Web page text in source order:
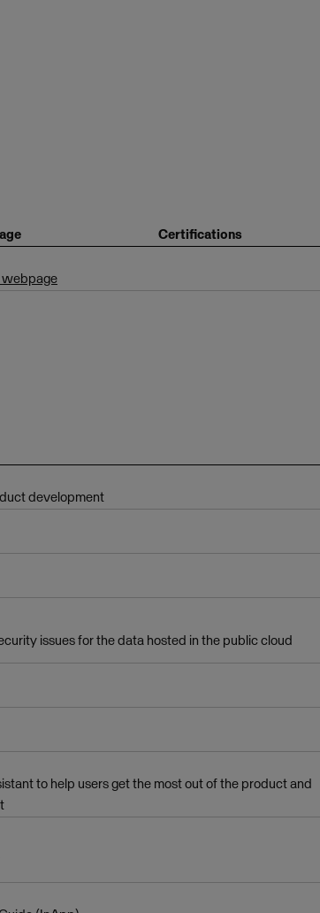
Certifications
webpage
development
issues for the data hosted in the public cloud
to help users get the most out of the product and